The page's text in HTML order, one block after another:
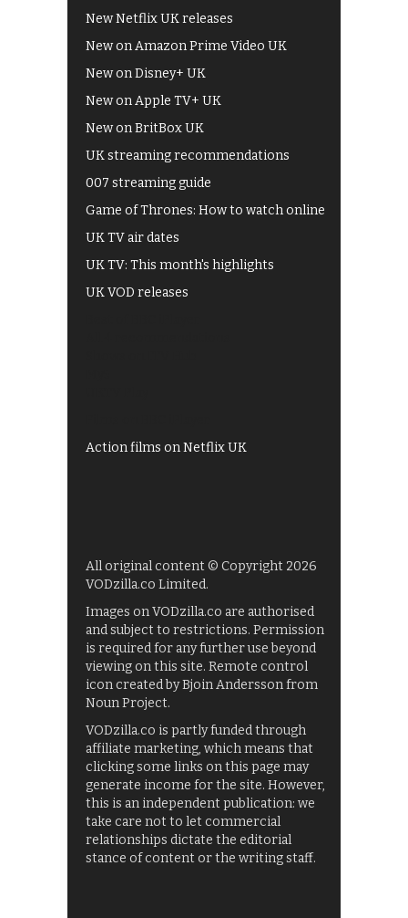
New Netflix UK releases
New on Amazon Prime Video UK
New on Disney+ UK
New on Apple TV+ UK
New on BritBox UK
UK streaming recommendations
007 streaming guide
Game of Thrones: How to watch online
UK TV air dates
UK TV: This month's highlights
UK VOD releases
Action films on Netflix UK
All original content © Copyright 2026
VODzilla.co Limited.
Images on VODzilla.co are authorised
and subject to restrictions. Permission
is required for any further use beyond
viewing on this site. Remote control
icon created by Bjoin Andersson from
Noun Project.
VODzilla.co is partly funded through
affiliate marketing, which means that
clicking some links on this page may
generate income for the site. However,
this is an independent publication: we
take care not to let commercial
relationships dictate the editorial
stance of content or the writing staff.